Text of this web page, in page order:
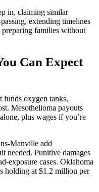
in, claiming similar
extending timelines
families without
Can Expect
funds oxygen tanks,
Mesothelioma payouts
plus wages if you’re
Manville add
needed. Punitive damages
exposure cases. Oklahoma
holding at $1.2 million per